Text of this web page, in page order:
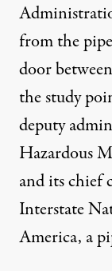
from the
door
the study
deputy
Hazardous
and its chief
Interstate
America, a